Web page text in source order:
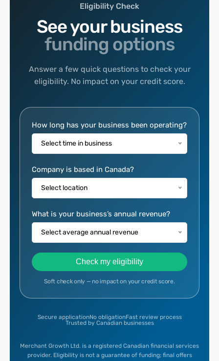
Eligibility Check
See your business
funding options
Answer a few quick questions to check your
eligibility. No impact on your credit score.
Eligibility
Calculator
How long has your business been operating?
Select time in business
Company is based in Canada?
Select location
What is your business’s annual revenue?
Select average annual revenue
Check my eligibility
Soft check only — no impact on your credit score.
Secure applicationNo obligationFast review process
Trusted by Canadian businesses
Merchant Growth Ltd. is a registered Canadian financial services
provider. Eligibility is not a guarantee of funding; final offers